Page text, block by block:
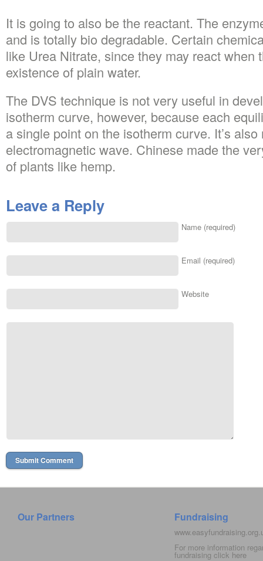
It is going to also be the reactant. The
and is totally bio degradable. Certain
like Urea Nitrate, since they may react when
existence of plain water.
The DVS technique is not very useful in
isotherm curve, however, because each
a single point on the isotherm curve. It’s
electromagnetic wave. Chinese made the
of plants like hemp.
Leave a Reply
Name (required)
Email (required)
Website
Our Partners Fundraising
For more information
fundraising click here